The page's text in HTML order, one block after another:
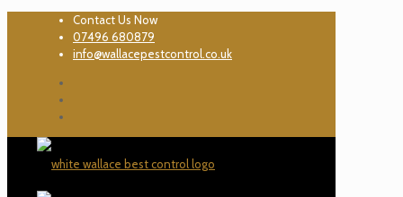
Contact Us Now
07496 680879
info@wallacepestcontrol.co.uk